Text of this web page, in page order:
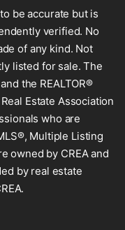
be accurate but is
verified. No
of any kind. Not
listed for sale. The
the REALTOR®
Estate Association
who are
Multiple Listing
owned by CREA and
by real estate